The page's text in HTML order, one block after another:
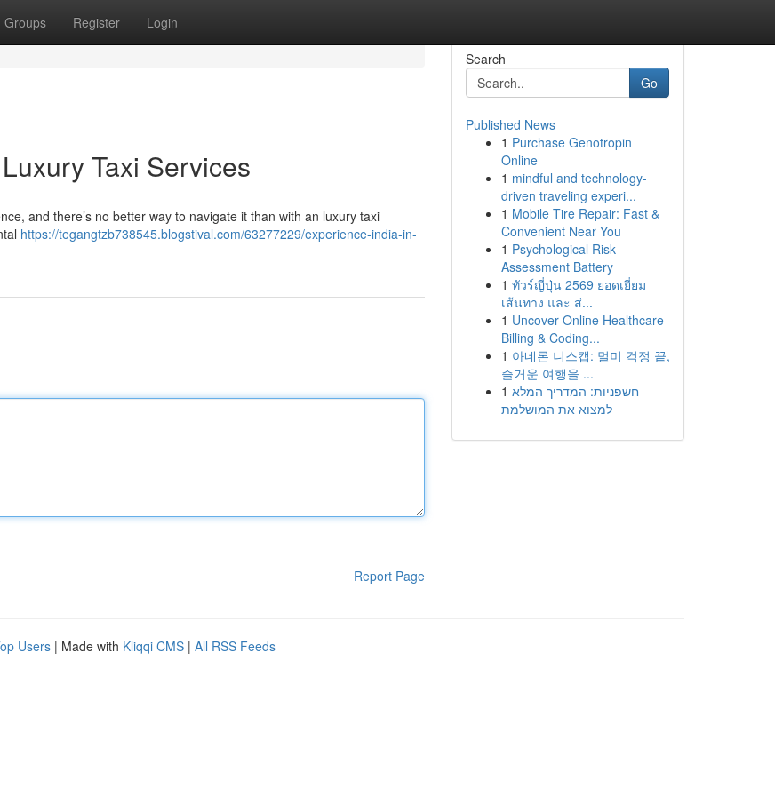
Groups Register Login
Taxi Services
and there’s no better way to navigate it than with an luxury taxi
https://tegangtzb738545.blogstival.com/63277229/experience-india-in-
Report Page
Search
Go
Published News
1 Purchase Genotropin
Online
1 mindful and technology-
driven traveling experi...
1 Mobile Tire Repair: Fast &
Convenient Near You
1 Psychological Risk
Assessment Battery
1 ทัวร์ญี่ปุ่น 2569 ยอดเยี่ยม
เส้นทาง และ ส่...
1 Uncover Online Healthcare
Billing & Coding...
1 아네론 니스캡: 멀미 걱정 끝,
즐거운 여행을 ...
1 חשפניות: המדריך המלא
למצוא את המושלמת
Users | Made with Kliqqi CMS | All RSS Feeds